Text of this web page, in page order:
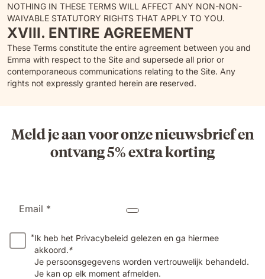
NOTHING IN THESE TERMS WILL AFFECT ANY NON-NON-
WAIVABLE STATUTORY RIGHTS THAT APPLY TO YOU.
XVIII. ENTIRE AGREEMENT
These Terms constitute the entire agreement between you and
Emma with respect to the Site and supersede all prior or
contemporaneous communications relating to the Site. Any
rights not expressly granted herein are reserved.
Meld je aan voor onze nieuwsbrief en
ontvang 5% extra korting
Email *
*Ik heb het Privacybeleid gelezen en ga hiermee
akkoord.*
Je persoonsgegevens worden vertrouwelijk behandeld.
Je kan op elk moment afmelden.